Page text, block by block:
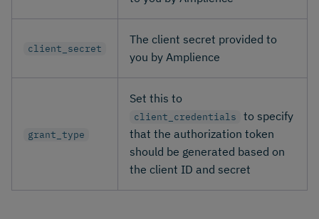
client_secret
The client secret provided to
you by Amplience
grant_type
Set this to
client_credentials
to specify
that the authorization token
should be generated based on
the client ID and secret